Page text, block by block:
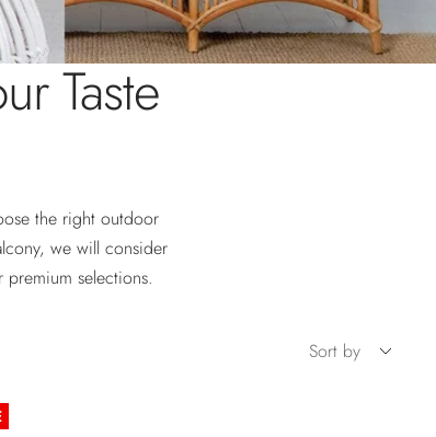
Taste
the right outdoor
we will consider
selections.
Sort by